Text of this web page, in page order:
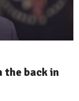
the back in